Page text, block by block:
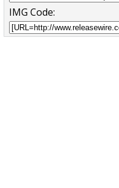
IMG Code: